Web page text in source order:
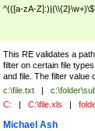
^(([a-zA-
This RE validates a
filter on certain file
and file. The filter value
c:\file.txt |
C: | C:\file.xls |
Michael Ash